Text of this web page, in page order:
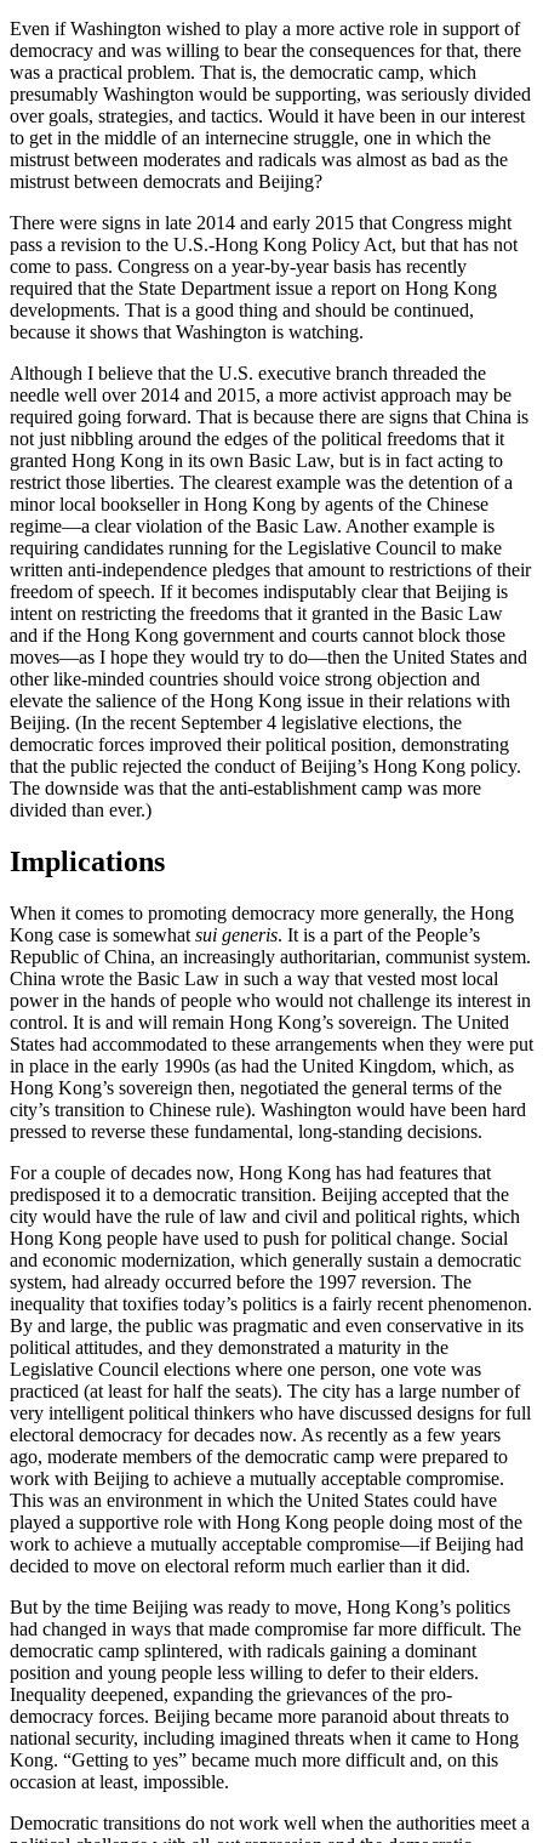
Even if Washington wished to play a more active role in support of
democracy and was willing to bear the consequences for that, there
was a practical problem. That is, the democratic camp, which
presumably Washington would be supporting, was seriously divided
over goals, strategies, and tactics. Would it have been in our interest
to get in the middle of an internecine struggle, one in which the
mistrust between moderates and radicals was almost as bad as the
mistrust between democrats and Beijing?
There were signs in late 2014 and early 2015 that Congress might
pass a revision to the U.S.-Hong Kong Policy Act, but that has not
come to pass. Congress on a year-by-year basis has recently
required that the State Department issue a report on Hong Kong
developments. That is a good thing and should be continued,
because it shows that Washington is watching.
Although I believe that the U.S. executive branch threaded the
needle well over 2014 and 2015, a more activist approach may be
required going forward. That is because there are signs that China is
not just nibbling around the edges of the political freedoms that it
granted Hong Kong in its own Basic Law, but is in fact acting to
restrict those liberties. The clearest example was the detention of a
minor local bookseller in Hong Kong by agents of the Chinese
regime—a clear violation of the Basic Law. Another example is
requiring candidates running for the Legislative Council to make
written anti-independence pledges that amount to restrictions of their
freedom of speech. If it becomes indisputably clear that Beijing is
intent on restricting the freedoms that it granted in the Basic Law
and if the Hong Kong government and courts cannot block those
moves—as I hope they would try to do—then the United States and
other like-minded countries should voice strong objection and
elevate the salience of the Hong Kong issue in their relations with
Beijing. (In the recent September 4 legislative elections, the
democratic forces improved their political position, demonstrating
that the public rejected the conduct of Beijing’s Hong Kong policy.
The downside was that the anti-establishment camp was more
divided than ever.)
Implications
When it comes to promoting democracy more generally, the Hong
Kong case is somewhat sui generis. It is a part of the People’s
Republic of China, an increasingly authoritarian, communist system.
China wrote the Basic Law in such a way that vested most local
power in the hands of people who would not challenge its interest in
control. It is and will remain Hong Kong’s sovereign. The United
States had accommodated to these arrangements when they were put
in place in the early 1990s (as had the United Kingdom, which, as
Hong Kong’s sovereign then, negotiated the general terms of the
city’s transition to Chinese rule). Washington would have been hard
pressed to reverse these fundamental, long-standing decisions.
For a couple of decades now, Hong Kong has had features that
predisposed it to a democratic transition. Beijing accepted that the
city would have the rule of law and civil and political rights, which
Hong Kong people have used to push for political change. Social
and economic modernization, which generally sustain a democratic
system, had already occurred before the 1997 reversion. The
inequality that toxifies today’s politics is a fairly recent phenomenon.
By and large, the public was pragmatic and even conservative in its
political attitudes, and they demonstrated a maturity in the
Legislative Council elections where one person, one vote was
practiced (at least for half the seats). The city has a large number of
very intelligent political thinkers who have discussed designs for full
electoral democracy for decades now. As recently as a few years
ago, moderate members of the democratic camp were prepared to
work with Beijing to achieve a mutually acceptable compromise.
This was an environment in which the United States could have
played a supportive role with Hong Kong people doing most of the
work to achieve a mutually acceptable compromise—if Beijing had
decided to move on electoral reform much earlier than it did.
But by the time Beijing was ready to move, Hong Kong’s politics
had changed in ways that made compromise far more difficult. The
democratic camp splintered, with radicals gaining a dominant
position and young people less willing to defer to their elders.
Inequality deepened, expanding the grievances of the pro-
democracy forces. Beijing became more paranoid about threats to
national security, including imagined threats when it came to Hong
Kong. “Getting to yes” became much more difficult and, on this
occasion at least, impossible.
Democratic transitions do not work well when the authorities meet a